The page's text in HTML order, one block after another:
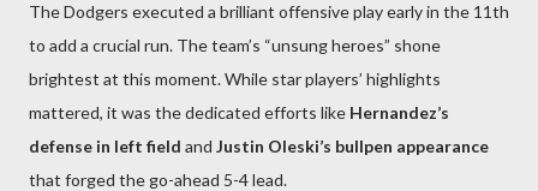
The Dodgers executed a brilliant offensive play early in the 11th
to add a crucial run. The team’s “unsung heroes” shone
brightest at this moment. While star players’ highlights
mattered, it was the dedicated efforts like Hernandez’s
defense in left field and Justin Oleski’s bullpen appearance
that forged the go-ahead 5-4 lead.